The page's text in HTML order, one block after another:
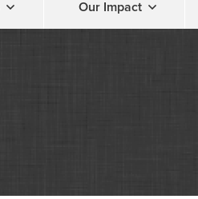
Our Impact